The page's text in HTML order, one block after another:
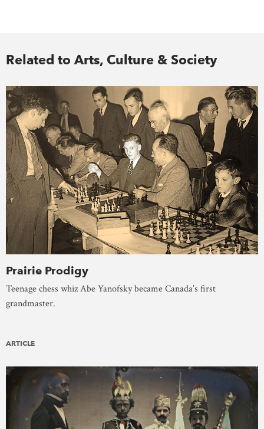
Related to Arts, Culture & Society
Prairie Prodigy
Teenage chess whiz Abe Yanofsky became Canada’s first
grandmaster.
ARTICLE